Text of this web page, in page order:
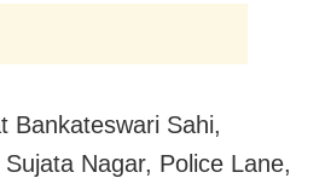
Bankateswari Sahi,
Nagar, Police Lane,